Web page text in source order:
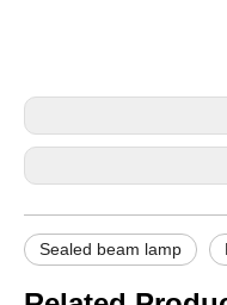
Sealed beam lamp